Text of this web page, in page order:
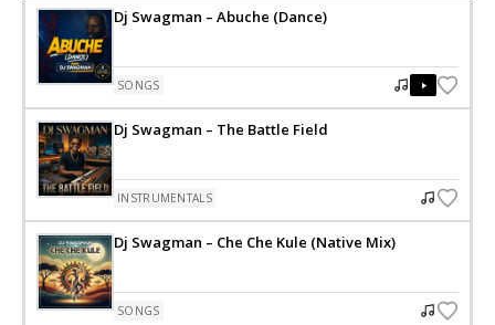
Dj Swagman – Abuche (Dance)
SONGS
Dj Swagman – The Battle Field
INSTRUMENTALS
Dj Swagman – Che Che Kule (Native Mix)
SONGS